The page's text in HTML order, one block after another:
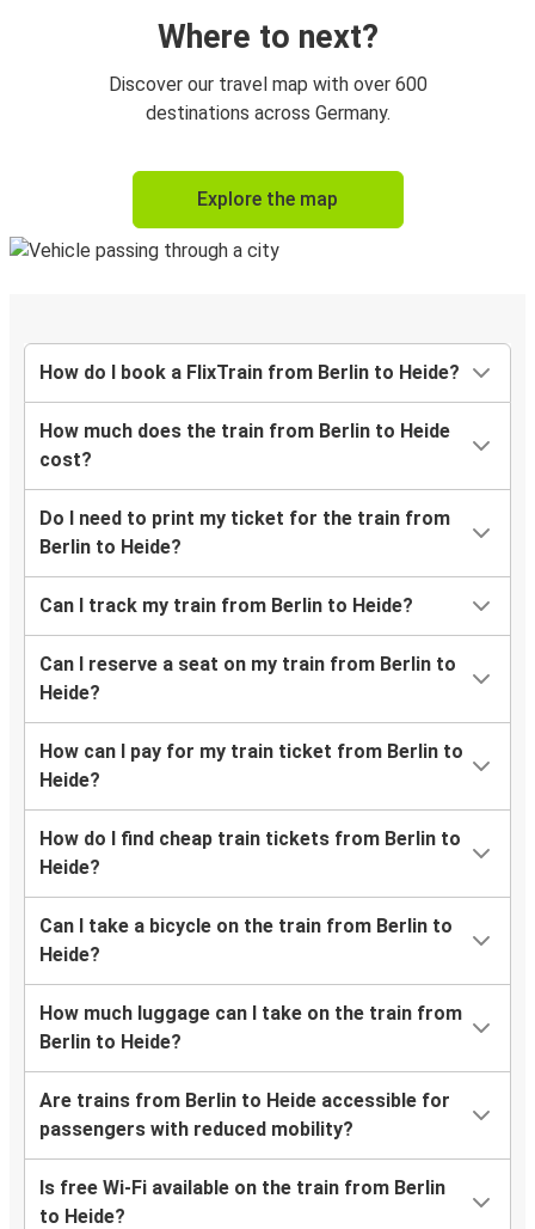
Where to next?
Discover our travel map with over 600
destinations across Germany.
Explore the map
How do I book a FlixTrain from Berlin to Heide?
How much does the train from Berlin to Heide
cost?
Do I need to print my ticket for the train from
Berlin to Heide?
Can I track my train from Berlin to Heide?
Can I reserve a seat on my train from Berlin to
Heide?
How can I pay for my train ticket from Berlin to
Heide?
How do I find cheap train tickets from Berlin to
Heide?
Can I take a bicycle on the train from Berlin to
Heide?
How much luggage can I take on the train from
Berlin to Heide?
Are trains from Berlin to Heide accessible for
passengers with reduced mobility?
Is free Wi-Fi available on the train from Berlin
to Heide?